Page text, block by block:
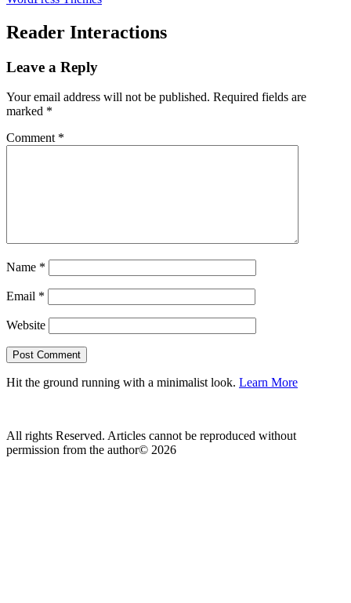
Reader Interactions
Leave a Reply
Your email address will not be published. Required fields are
marked *
Comment *
Name *
Email *
Website
Hit the ground running with a minimalist look. Learn More
All rights Reserved. Articles cannot be reproduced without
permission from the author© 2026